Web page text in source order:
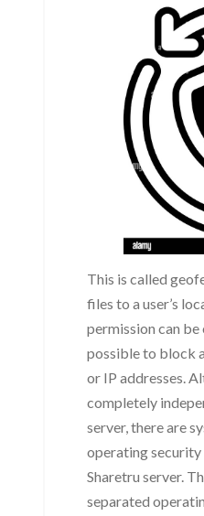
This is called
files to a user’s
permission can be
possible to block
or IP addresses.
completely
server, there are
operating
Sharetru server.
separated